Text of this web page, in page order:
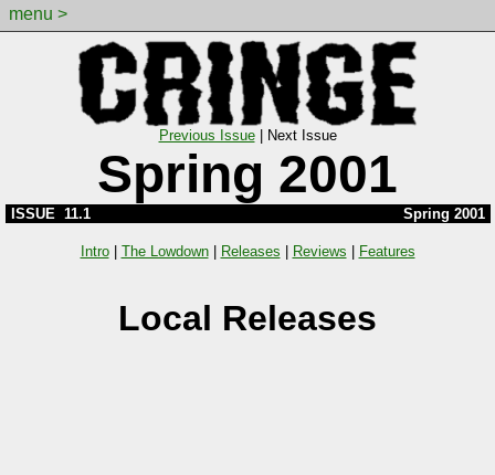
menu >
Previous Issue| Next Issue
Spring 2001
ISSUE 11.1 Spring 2001
Intro| The Lowdown| Releases | Reviews | Features
Local Releases